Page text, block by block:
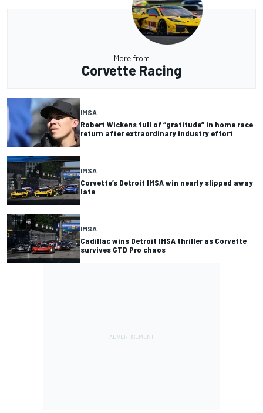
More from
Corvette Racing
IMSA
Robert Wickens full of “gratitude” in home race
return after extraordinary industry effort
IMSA
Corvette’s Detroit IMSA win nearly slipped away
late
IMSA
Cadillac wins Detroit IMSA thriller as Corvette
survives GTD Pro chaos